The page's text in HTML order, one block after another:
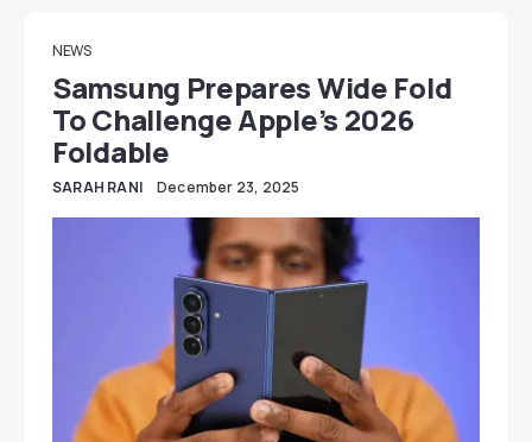
NEWS
Samsung Prepares Wide Fold
To Challenge Apple’s 2026
Foldable
SARAH RANI December 23, 2025